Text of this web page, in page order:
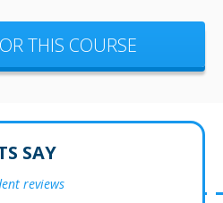
THIS COURSE
SAY
reviews